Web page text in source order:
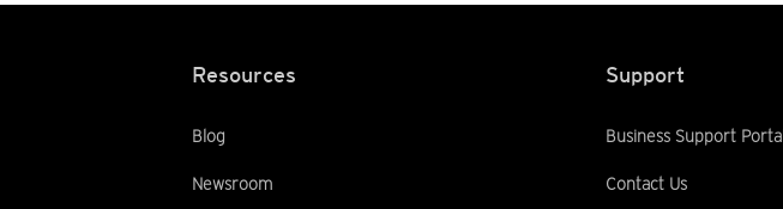
Resources
Blog
Newsroom
Support
Business Support Portal
Contact Us